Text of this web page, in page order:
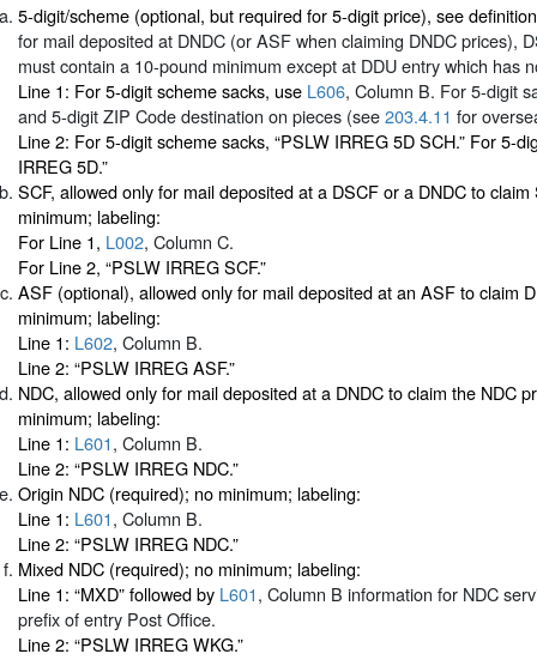
5-digit/scheme (optional, but required for 5-digit price), see
for mail deposited at DNDC (or ASF when claiming DNDC prices),
must contain a 10-pound minimum except at DDU entry which has
Line 1: For 5-digit scheme sacks, use L606, Column B. For 5-digit
and 5-digit ZIP Code destination on pieces (see203.4.11 for
Line 2: For 5-digit scheme sacks, “PSLW IRREG 5D SCH.” For 5-
IRREG 5D.”
SCF, allowed only for mail deposited at a DSCF or a DNDC to
minimum; labeling:
For Line 1, L002, Column C.
For Line 2, “PSLW IRREG SCF.”
ASF (optional), allowed only for mail deposited at an ASF to claim
minimum; labeling:
Line 1: L602, Column B.
Line 2: “PSLW IRREG ASF.”
NDC, allowed only for mail deposited at a DNDC to claim the NDC
minimum; labeling:
Line 1: L601, Column B.
Line 2: “PSLW IRREG NDC.”
Origin NDC (required); no minimum; labeling:
Line 1: L601, Column B.
Line 2: “PSLW IRREG NDC.”
Mixed NDC (required); no minimum; labeling:
Line 1: “MXD” followed by L601, Column B information for NDC
prefix of entry Post Office.
Line 2: “PSLW IRREG WKG.”